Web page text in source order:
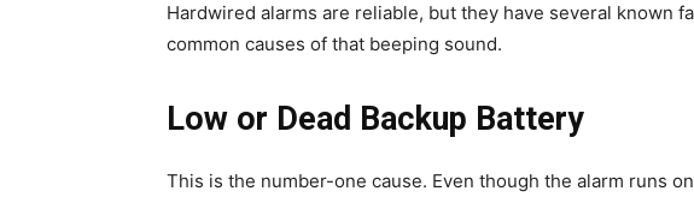
Hardwired alarms are reliable, but they have several known
common causes of that beeping sound.
Low or Dead Backup Battery
This is the number-one cause. Even though the alarm runs